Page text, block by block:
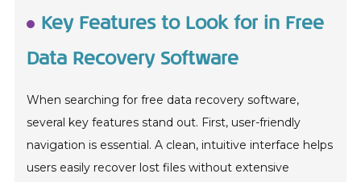
Key Features to Look for in Free
Data Recovery Software
When searching for free data recovery software,
several key features stand out. First, user-friendly
navigation is essential. A clean, intuitive interface helps
users easily recover lost files without extensive